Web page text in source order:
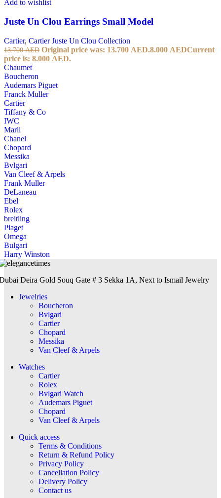
Add to wishlist
Juste Un Clou Earrings Small Model
Cartier, Cartier Juste Un Clou Collection
13.700AED Original price was: 13.700 AED.8.000 AEDCurrent
price is: 8.000 AED.
Chaumet
Boucheron
Audemars Piguet
Franck Muller
Cartier
Tiffany & Co
IWC
Marli
Chanel
Chopard
Messika
Bvlgari
Van Cleef & Arpels
Frank Muller
DeLaneau
Ebel
Rolex
breitling
Piaget
Omega
Bulgari
Harry Winston
Deira Gold Souq Gate # 3 Sekka 1A, Next to Ismail Jewelry
Jewelries
Boucheron
Bvlgari
Cartier
Chopard
Messika
Van Cleef & Arpels
Watches
Cartier
Rolex
Bvlgari Watch
Audemars Piguet
Chopard
Van Cleef & Arpels
Quick access
Terms & Conditions
Return & Refund Policy
Privacy Policy
Cancellation Policy
Delivery Policy
Contact us